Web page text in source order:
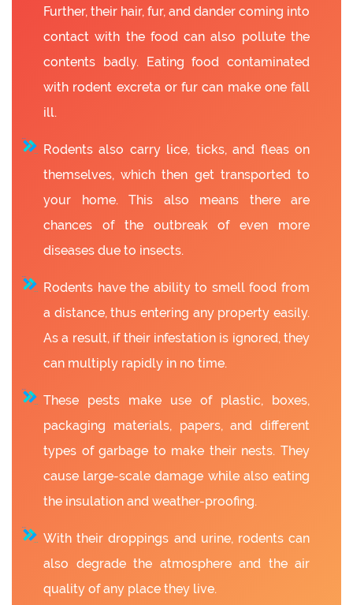
Further, their hair, fur, and dander coming into
contact with the food can also pollute the
contents badly. Eating food contaminated
with rodent excreta or fur can make one fall
ill.
Rodents also carry lice, ticks, and fleas on
themselves, which then get transported to
your home. This also means there are
chances of the outbreak of even more
diseases due to insects.
Rodents have the ability to smell food from
a distance, thus entering any property easily.
As a result, if their infestation is ignored, they
can multiply rapidly in no time.
These pests make use of plastic, boxes,
packaging materials, papers, and different
types of garbage to make their nests. They
cause large-scale damage while also eating
the insulation and weather-proofing.
With their droppings and urine, rodents can
also degrade the atmosphere and the air
quality of any place they live.